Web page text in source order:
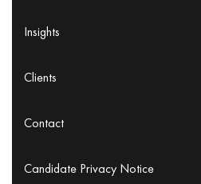
Insights
Clients
Contact
Candidate Privacy Notice